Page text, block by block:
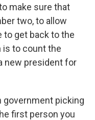
make sure that
two, to allow
to get back to the
is to count the
new president for
government picking
first person you